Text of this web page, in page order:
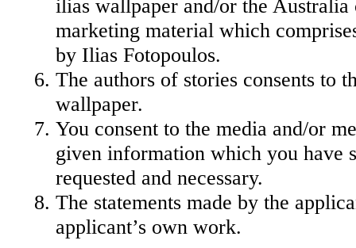
ilias wallpaper and/or the
marketing material which
by Ilias Fotopoulos.
The authors of stories consents to
wallpaper.
You consent to the media and/or
given information which you have
requested and necessary.
The statements made by the
applicant’s own work.